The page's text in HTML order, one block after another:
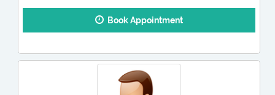
Book Appointment